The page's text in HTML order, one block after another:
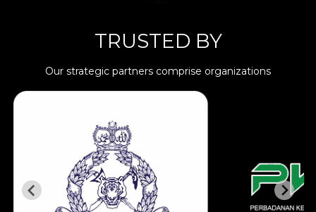
TRUSTED BY
Our strategic partners comprise organizations